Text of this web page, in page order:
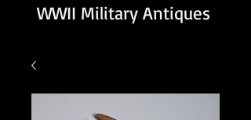
WWII Military Antiques